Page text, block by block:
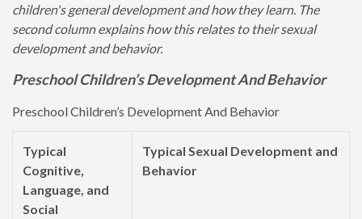
children's general development and how they learn. The
second column explains how this relates to their sexual
development and behavior.
Preschool Children’s Development And Behavior
Preschool Children’s Development And Behavior
Typical
Cognitive,
Language, and
Social
Typical Sexual Development and
Behavior